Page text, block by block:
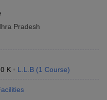
Pradesh
K L.L.B (1 Course)